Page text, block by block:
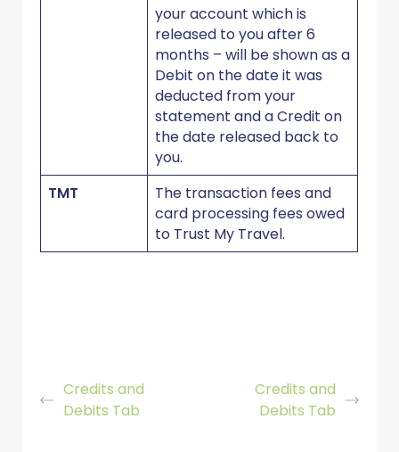
your account which is
released to you after 6
months – will be shown as a
Debit on the date it was
deducted from your
statement and a Credit on
the date released back to
you.
TMT
The transaction fees and
card processing fees owed
to Trust My Travel.
Credits and
Debits Tab
Credits and
Debits Tab